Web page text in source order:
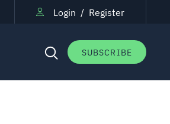
Login / Register
SUBSCRIBE